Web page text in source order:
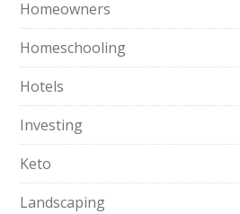
Homeowners
Homeschooling
Hotels
Investing
Keto
Landscaping